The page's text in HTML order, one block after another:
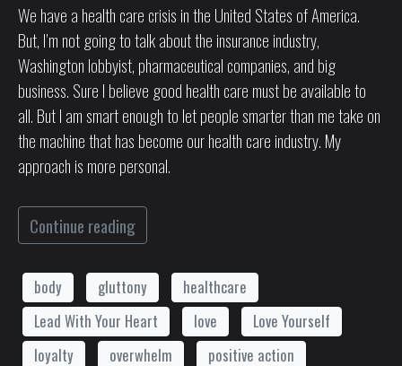
We have a health care crisis in the United States of America.
But, I’m not going to talk about the insurance industry,
Washington lobbyist, pharmaceutical companies, and big
business. Sure I believe good health care must be available to
all. But I am smart enough to let people smarter than me take on
the machine that has become our health care industry. My
approach is more personal.
Continue reading
body gluttony
healthcare
Lead With Your Heart
love
Love Yourself
loyalty
overwhelm positive action